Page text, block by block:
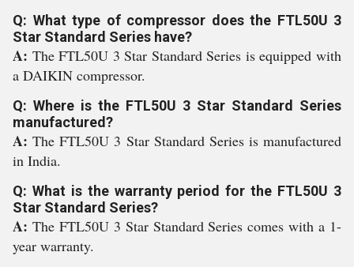
Q: What type of compressor does the FTL50U 3
Star Standard Series have?
A: The FTL50U 3 Star Standard Series is equipped with
a DAIKIN compressor.
Q: Where is the FTL50U 3 Star Standard Series
manufactured?
A:The FTL50U 3 Star Standard Series is manufactured
in India.
Q: What is the warranty period for the FTL50U 3
Star Standard Series?
A: The FTL50U 3 Star Standard Series comes with a 1-
year warranty.